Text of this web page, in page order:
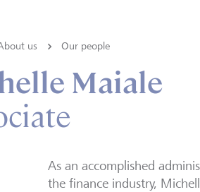
us Our people
Maiale
As an accomplished
the finance industry,